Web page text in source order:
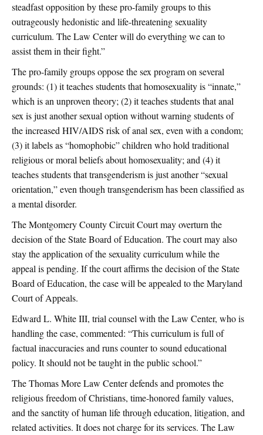
steadfast opposition by these pro-family groups to this
outrageously hedonistic and life-threatening sexuality
curriculum. The Law Center will do everything we can to
assist them in their fight.”
The pro-family groups oppose the sex program on several
grounds: (1) it teaches students that homosexuality is “innate,”
which is an unproven theory; (2) it teaches students that anal
sex is just another sexual option without warning students of
the increased HIV/AIDS risk of anal sex, even with a condom;
(3) it labels as “homophobic” children who hold traditional
religious or moral beliefs about homosexuality; and (4) it
teaches students that transgenderism is just another “sexual
orientation,” even though transgenderism has been classified as
a mental disorder.
The Montgomery County Circuit Court may overturn the
decision of the State Board of Education. The court may also
stay the application of the sexuality curriculum while the
appeal is pending. If the court affirms the decision of the State
Board of Education, the case will be appealed to the Maryland
Court of Appeals.
Edward L. White III, trial counsel with the Law Center, who is
handling the case, commented: “This curriculum is full of
factual inaccuracies and runs counter to sound educational
policy. It should not be taught in the public school.”
The Thomas More Law Center defends and promotes the
religious freedom of Christians, time-honored family values,
and the sanctity of human life through education, litigation, and
related activities. It does not charge for its services. The Law